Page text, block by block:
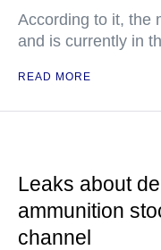
According to it, the
and is currently in
READ MORE
Leaks about
ammunition
channel